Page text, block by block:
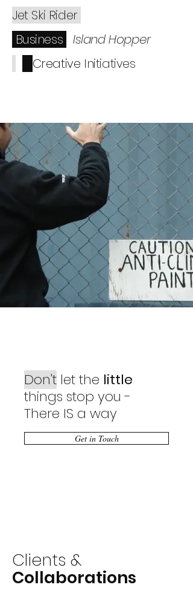
Jet Ski Rider
Business
Island Hopper
Creative Initiatives
Don't let the little
things stop you -
There IS a way
Get in Touch
Clients &
Collaborations